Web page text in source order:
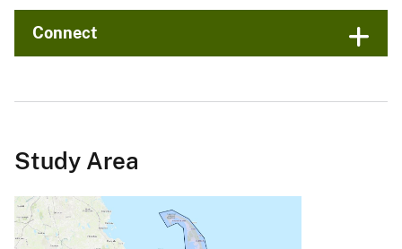
Connect
Study Area